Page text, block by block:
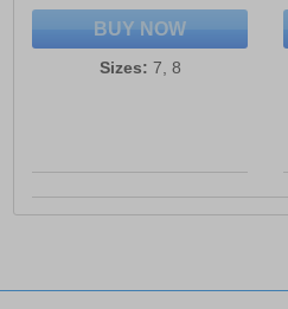
BUY NOW
Sizes: 7, 8